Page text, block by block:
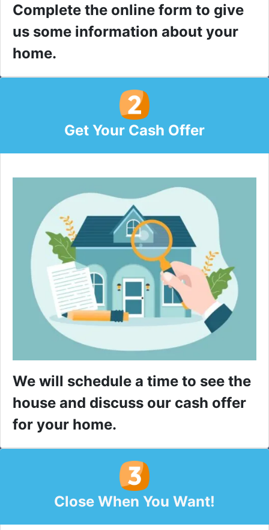
Complete the online form to give
us some information about your
home.
Get Your Cash Offer
We will schedule a time to see the
house and discuss our cash offer
for your home.
Close When You Want!